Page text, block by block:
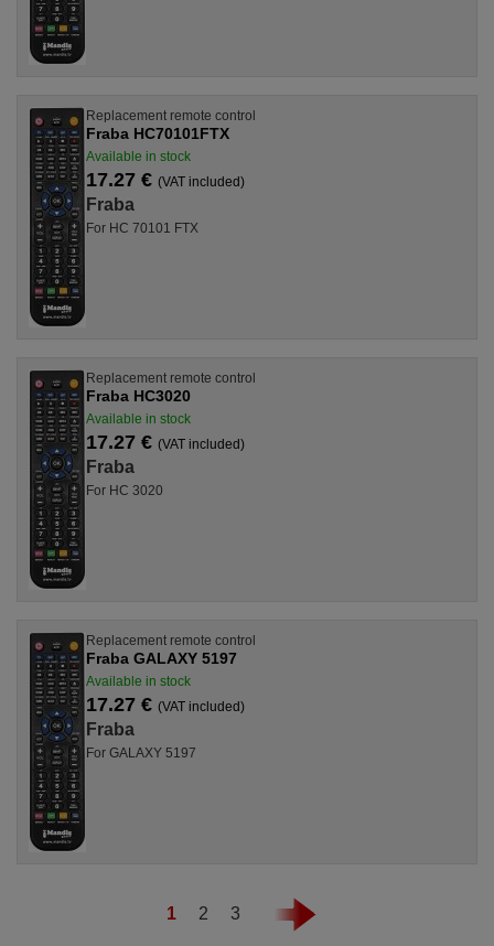
Replacement remote control
Fraba HC70101FTX
Available in stock
17.27 € (VAT included)
Fraba
For HC 70101 FTX
Replacement remote control
Fraba HC3020
Available in stock
17.27 € (VAT included)
Fraba
For HC 3020
Replacement remote control
Fraba GALAXY 5197
Available in stock
17.27 € (VAT included)
Fraba
For GALAXY 5197
1 2 3